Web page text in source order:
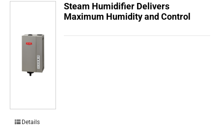
Steam Humidifier Delivers
Maximum Humidity and Control
Details